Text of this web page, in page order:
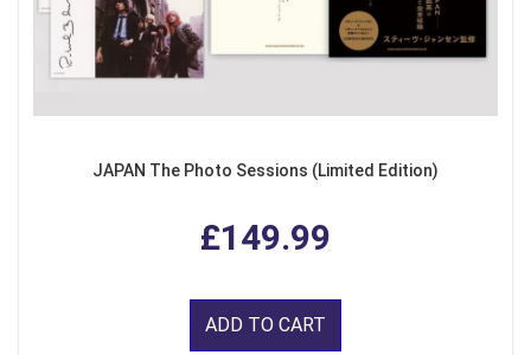
JAPAN The Photo Sessions (Limited Edition)
£149.99
ADD TO CART